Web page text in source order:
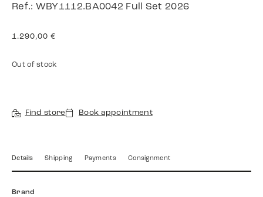
Ref.: WBY1112.BA0042 Full Set 2026
1.290,00 €
Out of stock
Find store Book appointment
Details Shipping Payments Consignment
Brand